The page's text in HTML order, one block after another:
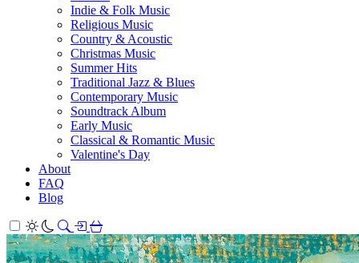
Indie & Folk Music
Religious Music
Country & Acoustic
Christmas Music
Summer Hits
Traditional Jazz & Blues
Contemporary Music
Soundtrack Album
Early Music
Classical & Romantic Music
Valentine's Day
About
FAQ
Blog